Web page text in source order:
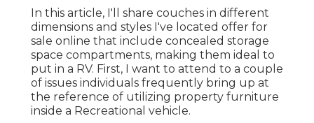
In this article, I'll share couches in different
dimensions and styles I've located offer for
sale online that include concealed storage
space compartments, making them ideal to
put in a RV. First, I want to attend to a couple
of issues individuals frequently bring up at
the reference of utilizing property furniture
inside a Recreational vehicle.